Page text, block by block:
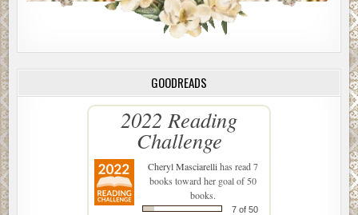
GOODREADS
2022 Reading
Challenge
Cheryl Masciarellihas read 7
books toward her goal of 50
books.
7 of 50